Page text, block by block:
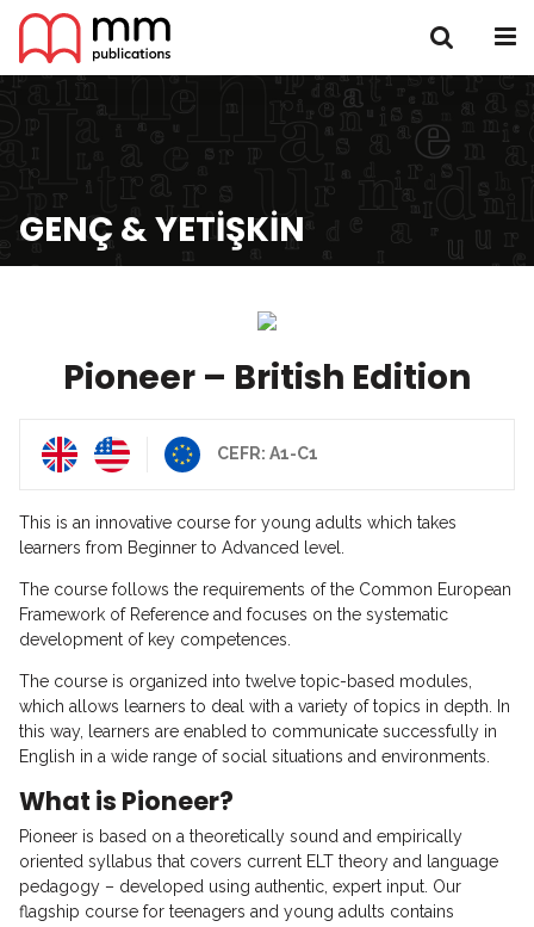
GENÇ & YETIŞKIN
Pioneer – British Edition
CEFR: A1-C1
This is an innovative course for young adults which takes
learners from Beginner to Advanced level.
The course follows the requirements of the Common European
Framework of Reference and focuses on the systematic
development of key competences.
The course is organized into twelve topic-based modules,
which allows learners to deal with a variety of topics in depth. In
this way, learners are enabled to communicate successfully in
English in a wide range of social situations and environments.
What is Pioneer?
Pioneer is based on a theoretically sound and empirically
oriented syllabus that covers current ELT theory and language
pedagogy – developed using authentic, expert input. Our
flagship course for teenagers and young adults contains